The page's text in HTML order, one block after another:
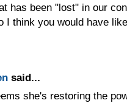
has been "lost" in our
I think you would have
said...
she's restoring the